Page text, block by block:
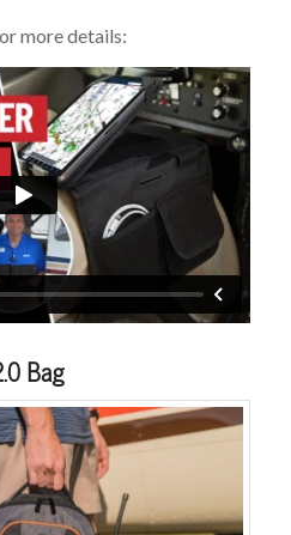
more details:
Bag